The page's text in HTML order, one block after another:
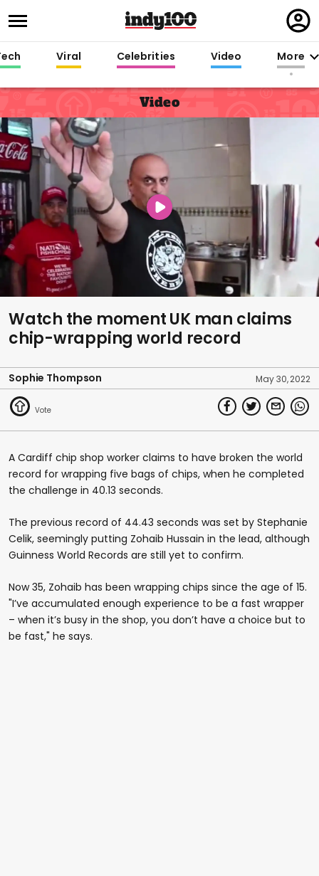
in
Viral Celebrities Video More
Video
Watch the moment UK man claims
chip-wrapping world record
Sophie Thompson May 30, 2022
A Cardiff chip shop worker claims to have broken the world
record for wrapping five bags of chips, when he completed
the challenge in 40.13 seconds.
The previous record of 44.43 seconds was set by Stephanie
Celik, seemingly putting Zohaib Hussain in the lead, although
Guinness World Records are still yet to confirm.
Now 35, Zohaib has been wrapping chips since the age of 15.
"I’ve accumulated enough experience to be a fast wrapper
– when it’s busy in the shop, you don’t have a choice but to
be fast," he says.